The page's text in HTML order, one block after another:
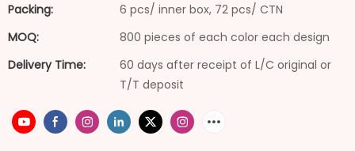
Packing:
6 pcs/ inner box, 72 pcs/ CTN
MOQ:
800 pieces of each color each design
Delivery Time:
60 days after receipt of L/C original or
T/T deposit